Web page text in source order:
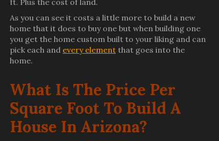
ft. Plus the cost of land.
As you can see it costs a little more to build a new
home that it does to buy one but when building one
you get the home custom built to your liking and can
pick each and every element that goes into the
home.
What Is The Price Per
Square Foot To Build A
House In Arizona?